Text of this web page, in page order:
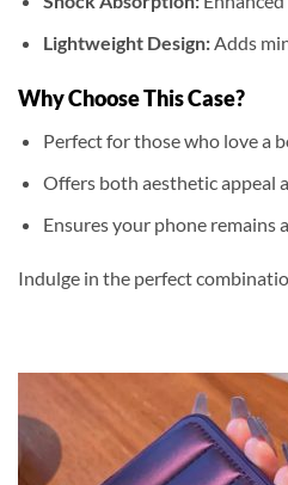
Lightweight Design:Adds
Why Choose This Case?
Perfect for those who love a
Offers both aesthetic appeal
Ensures your phone remains
Indulge in the perfect